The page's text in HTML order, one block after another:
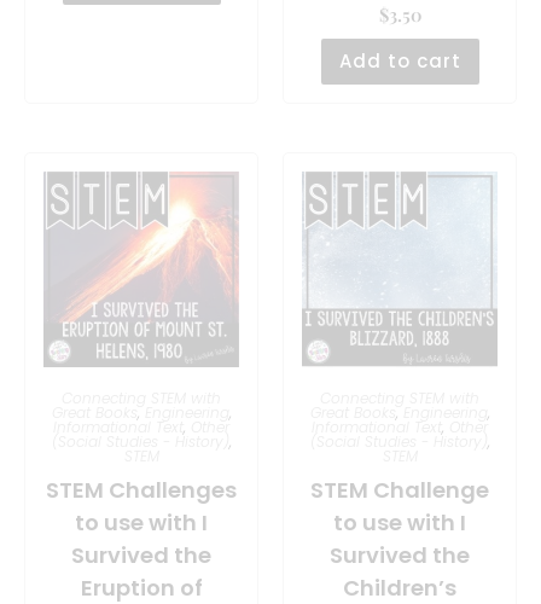
$3.50
Add to cart
, ,
Informational Text , Other
(Social Studies - History) ,
STEM Challenges
to use with I
Survived the
Eruption of
, ,
Informational Text , Other
(Social Studies - History) ,
STEM Challenge
to use with I
Survived the
Children’s